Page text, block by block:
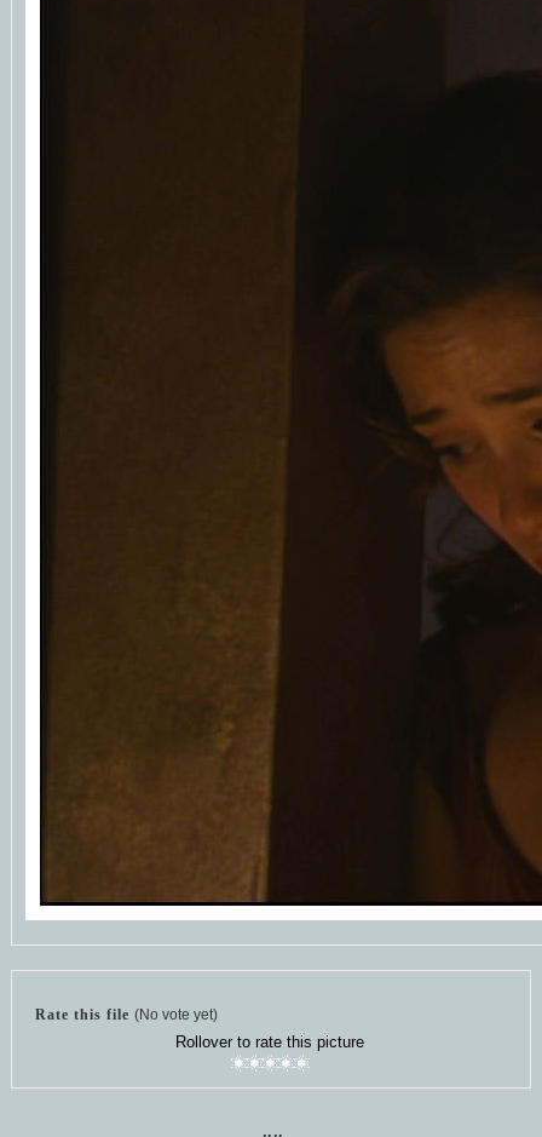
Rate this file (No vote yet)
Rollover to rate this picture